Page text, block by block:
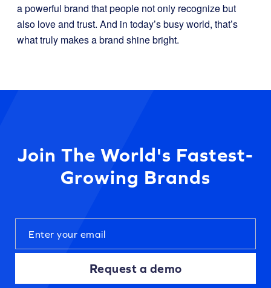
a powerful brand that people not only recognize but
also love and trust. And in today’s busy world, that’s
what truly makes a brand shine bright.
Join The World's Fastest-
Growing Brands
Request a demo